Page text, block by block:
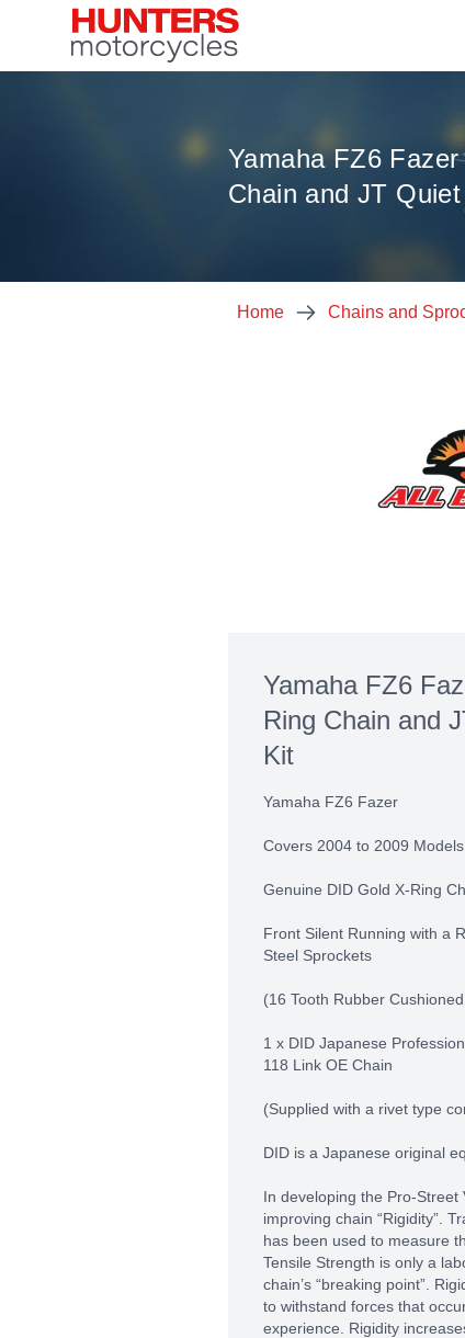
Yamaha FZ6
Chain and JT
Home Chains and
Yamaha FZ6
Ring Chain and
Kit
Yamaha FZ6 Fazer
Covers 2004 to 2009 Models
Genuine DID Gold X-Ring
Front Silent Running with a
Steel Sprockets
(16 Tooth Rubber
1 x DID Japanese
118 Link OE Chain
(Supplied with a rivet type
DID is a Japanese original
In developing the Pro-Street
improving chain “Rigidity”.
has been used to measure
Tensile Strength is only a
chain’s “breaking point”.
to withstand forces that
experience. Rigidity